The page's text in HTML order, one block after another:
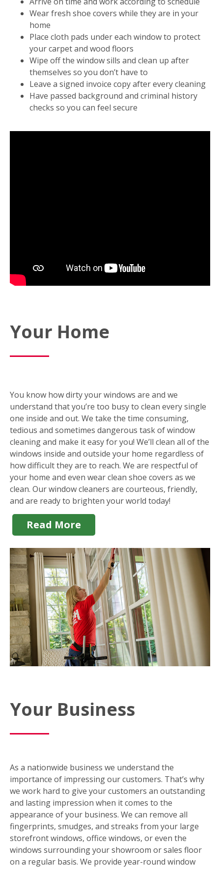
Wear fresh shoe covers while they are in your
home
Place cloth pads under each window to protect
your carpet and wood floors
Wipe off the window sills and clean up after
themselves so you don’t have to
Leave a signed invoice copy after every cleaning
Have passed background and criminal history
checks so you can feel secure
Your Home
You know how dirty your windows are and we
understand that you’re too busy to clean every single
one inside and out. We take the time consuming,
tedious and sometimes dangerous task of window
cleaning and make it easy for you! We’ll clean all of the
windows inside and outside your home regardless of
how difficult they are to reach. We are respectful of
your home and even wear clean shoe covers as we
clean. Our window cleaners are courteous, friendly,
and are ready to brighten your world today!
Read More
Your Business
As a nationwide business we understand the
importance of impressing our customers. That’s why
we work hard to give your customers an outstanding
and lasting impression when it comes to the
appearance of your business. We can remove all
fingerprints, smudges, and streaks from your large
storefront windows, office windows, or even the
windows surrounding your showroom or sales floor
on a regular basis. We provide year-round window